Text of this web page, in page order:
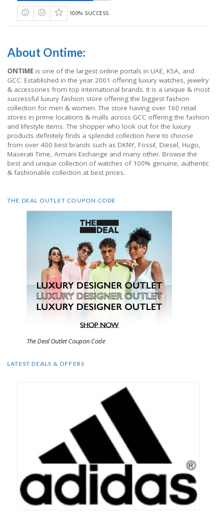
100% SUCCESS
About Ontime:
ONTIME is one of the largest online portals in UAE, KSA, and
GCC. Established in the year 2001 offering luxury watches, jewelry
& accessories from top international brands. It is a unique & most
successful luxury fashion store offering the biggest fashion
collection for men & women. The store having over 160 retail
stores in prime locations & malls across GCC offering the fashion
and lifestyle items. The shopper who look out for the luxury
products definitely finds a splendid collection here to choose
from over 400 best brands such as DKNY, Fossil, Diesel, Hugo,
Maserati Time, Armani Exchange and many other. Browse the
best and unique collection of watches of 100% genuine, authentic
& fashionable collection at best prices.
THE DEAL OUTLET COUPON CODE
The Deal Outlet Coupon Code
LATEST DEALS & OFFERS